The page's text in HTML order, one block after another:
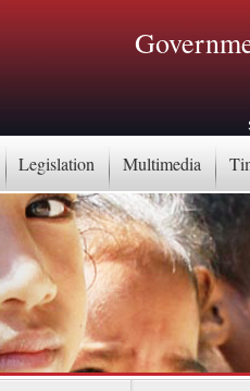
Legislation Multimedia